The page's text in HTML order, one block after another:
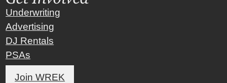
Underwriting
Advertising
DJ Rentals
PSAs
Join WREK